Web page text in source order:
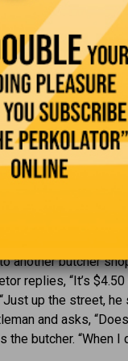
to another, “I’m
we used to keep
Facebook and get
holiday weekend,
another butcher
replies, “It’s $4.50
up the street,
and asks,
the butcher. “When